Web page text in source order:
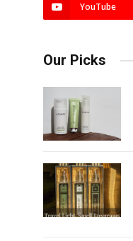
YouTube
Our Picks